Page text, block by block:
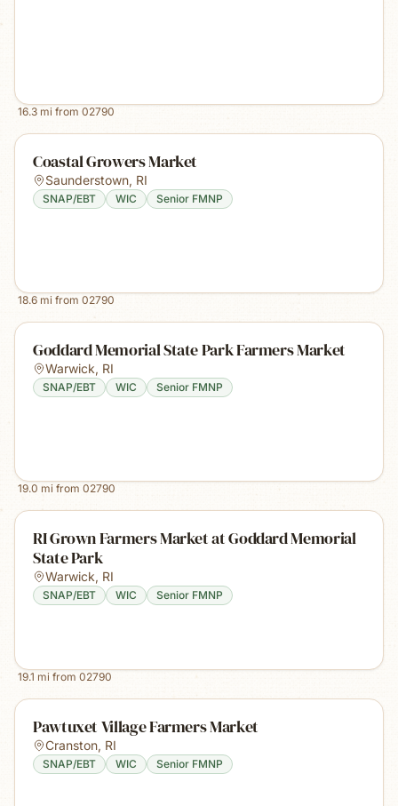
16.3 mi from 02790
Coastal Growers Market
Saunderstown, RI
SNAP/EBT WIC Senior FMNP
18.6 mi from 02790
Goddard Memorial State Park Farmers Market
Warwick, RI
SNAP/EBT WIC Senior FMNP
19.0 mi from 02790
RI Grown Farmers Market at Goddard Memorial
State Park
Warwick, RI
SNAP/EBT WIC Senior FMNP
19.1 mi from 02790
Pawtuxet Village Farmers Market
Cranston, RI
SNAP/EBT WIC Senior FMNP